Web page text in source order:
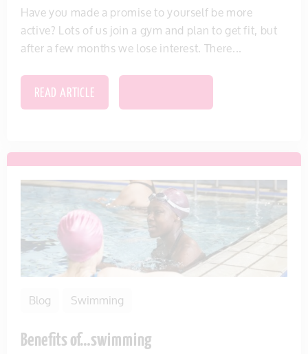
Have you made a promise to yourself be more
active? Lots of us join a gym and plan to get fit, but
after a few months we lose interest. There...
READ ARTICLE
Blog Swimming
Benefits of…swimming